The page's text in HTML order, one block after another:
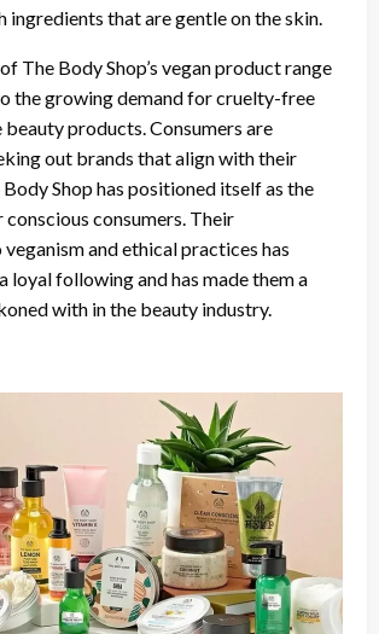
that are gentle on the skin.
The Body Shop’s vegan product range
the growing demand for cruelty-free
beauty products. Consumers are
out brands that align with their
Body Shop has positioned itself as the
consumers. Their
and ethical practices has
loyal following and has made them a
with in the beauty industry.